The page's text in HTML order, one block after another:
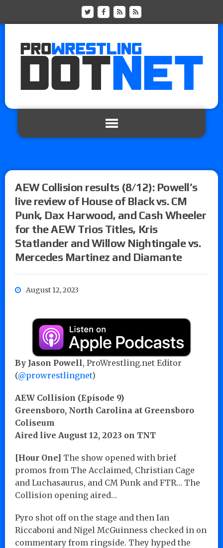
AEW Collision results (8/12): Powell’s
live review of House of Black vs. CM
Punk, Dax Harwood, and Cash Wheeler
for the AEW Trios Titles, Kris
Statlander and Willow Nightingale vs.
Mercedes Martinez and Diamante
August 12, 2023
By Jason Powell, ProWrestling.net Editor
(@prowrestlingnet)
AEW Collision (Episode 9)
Greensboro, North Carolina at Greensboro
Coliseum
Aired live August 12, 2023 on TNT
[Hour One] The show opened with brief
promos from The Acclaimed, Christian Cage
and Luchasaurus, and CM Punk and FTR… The
Collision opening aired…
Pyro shot off on the stage and then Ian
Riccaboni and Nigel McGuinness checked in on
commentary from ringside. They hyped the